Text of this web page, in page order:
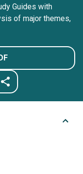
Guides with
of major themes,